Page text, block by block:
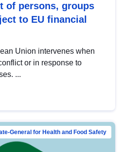
of persons, groups
to EU financial
Union intervenes when
or in response to
...
General for Health and Food Safety